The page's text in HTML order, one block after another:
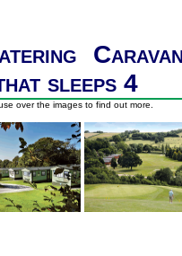
sleeps 4
over the images to find out more.